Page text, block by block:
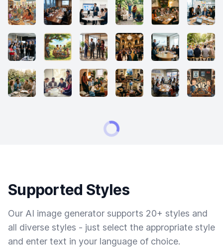
Supported Styles
Our AI image generator supports 20+ styles and
all diverse styles - just select the appropriate style
and enter text in your language of choice.